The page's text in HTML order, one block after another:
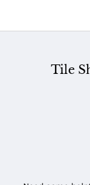
Tile